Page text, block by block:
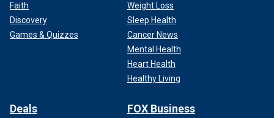
Faith
Discovery
Games & Quizzes
Weight Loss
Sleep Health
Cancer News
Mental Health
Heart Health
Healthy Living
Deals FOX Business